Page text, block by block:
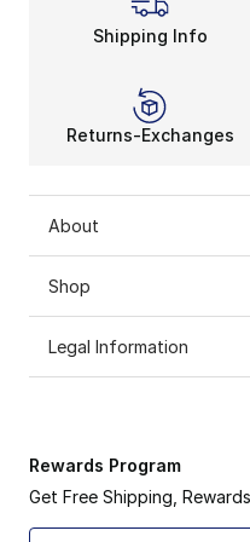
Shipping Info
Returns-Exchanges
About
Shop
Legal Information
Rewards Program
Get Free Shipping,